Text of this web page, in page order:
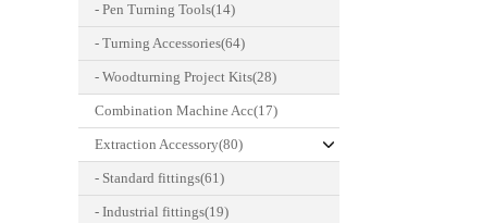
- Pen Turning Tools(14)
- Turning Accessories(64)
- Woodturning Project Kits(28)
Combination Machine Acc(17)
Extraction Accessory(80)
- Standard fittings(61)
- Industrial fittings(19)